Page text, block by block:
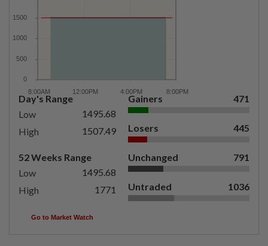
Day's Range
Low
1495.68
High
1507.49
52 Weeks Range
Low
1495.68
High
1771
Gainers 471
Losers 445
Unchanged 791
Untraded 1036
Go to Market Watch